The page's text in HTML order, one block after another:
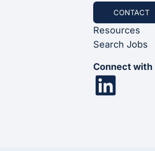
CONTACT
Resources
Search Jobs
Connect with